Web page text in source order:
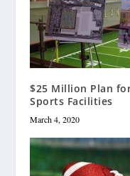
$25 Million Plan
Sports Facilities
March 4, 2020